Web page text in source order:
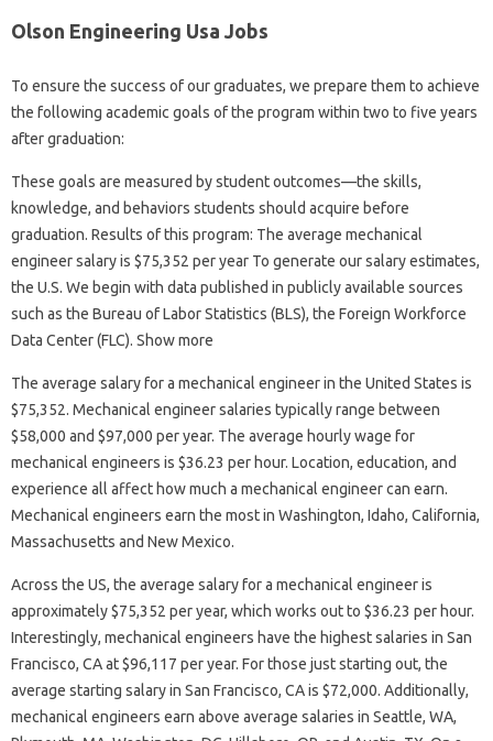
Olson Engineering Usa Jobs
To ensure the success of our graduates, we prepare them to achieve
the following academic goals of the program within two to five years
after graduation:
These goals are measured by student outcomes—the skills,
knowledge, and behaviors students should acquire before
graduation. Results of this program: The average mechanical
engineer salary is $75,352 per year To generate our salary estimates,
the U.S. We begin with data published in publicly available sources
such as the Bureau of Labor Statistics (BLS), the Foreign Workforce
Data Center (FLC). Show more
The average salary for a mechanical engineer in the United States is
$75,352. Mechanical engineer salaries typically range between
$58,000 and $97,000 per year. The average hourly wage for
mechanical engineers is $36.23 per hour. Location, education, and
experience all affect how much a mechanical engineer can earn.
Mechanical engineers earn the most in Washington, Idaho, California,
Massachusetts and New Mexico.
Across the US, the average salary for a mechanical engineer is
approximately $75,352 per year, which works out to $36.23 per hour.
Interestingly, mechanical engineers have the highest salaries in San
Francisco, CA at $96,117 per year. For those just starting out, the
average starting salary in San Francisco, CA is $72,000. Additionally,
mechanical engineers earn above average salaries in Seattle, WA,